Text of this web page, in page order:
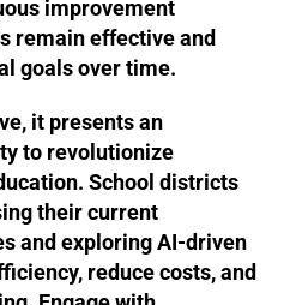
improvement
remain effective and
goals over time.
it presents an
to revolutionize
School districts
their current
and exploring AI-driven
reduce costs, and